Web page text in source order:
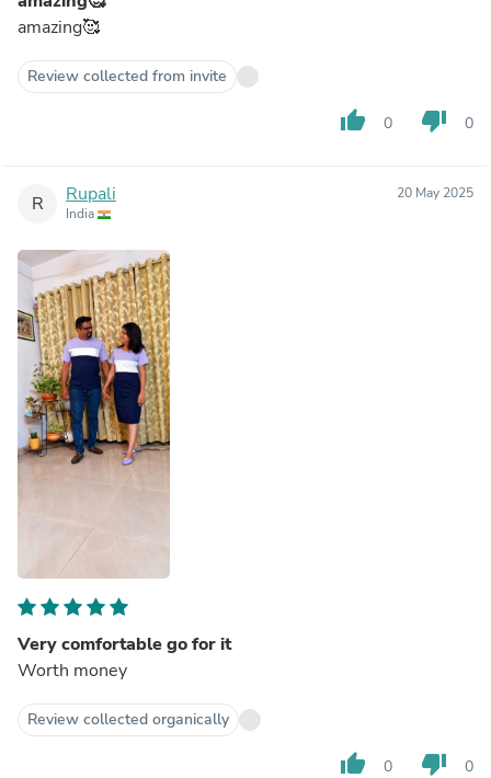
amazing🥰
Review collected from invite
thumb_up 0 thumb_down 0
R Rupali
India
20 May 2025
Very comfortable go for it
Worth money
Review collected organically
thumb_up 0 thumb_down 0